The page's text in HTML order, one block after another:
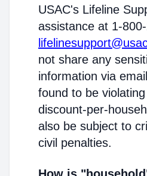
USAC's Lifeline
assistance at 1-
not share any
information via
found to be
discount-per-
also be subject to
civil penalties.